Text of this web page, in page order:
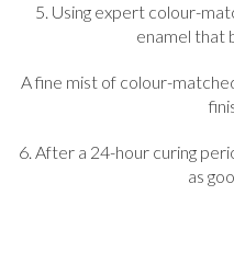
5. Using expert colour-
enamel that
A fine mist of colour-
6. After a 24-hour curing
as